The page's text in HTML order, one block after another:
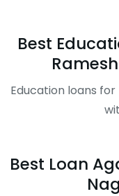
Best
Education loans
Best Loan